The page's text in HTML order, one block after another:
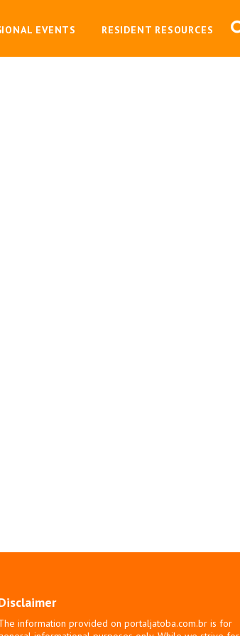
EVENTS RESIDENT RESOURCES
information provided on portaljatoba.com.br is for